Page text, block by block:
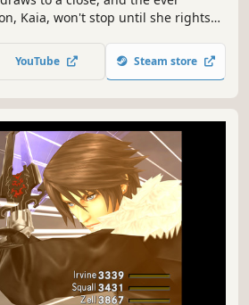
Kaia, won't stop until she rights
hand. What could possibly go
YouTube Steam store